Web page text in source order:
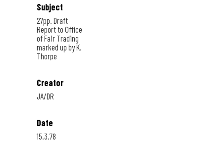
Subject
27pp. Draft
Report to Office
of Fair Trading
marked up by K.
Thorpe
Creator
JA/DR
Date
15.3.78